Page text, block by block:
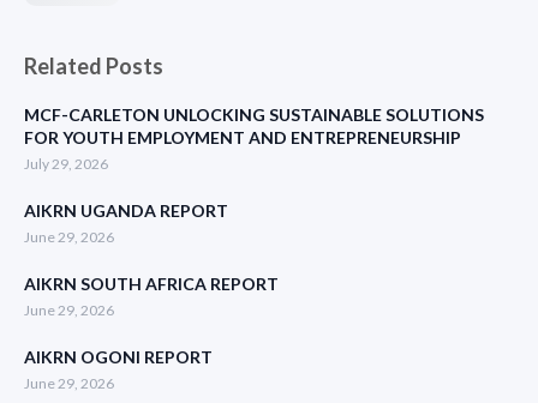
Related Posts
MCF-CARLETON UNLOCKING SUSTAINABLE SOLUTIONS
FOR YOUTH EMPLOYMENT AND ENTREPRENEURSHIP
July 29, 2026
AIKRN UGANDA REPORT
June 29, 2026
AIKRN SOUTH AFRICA REPORT
June 29, 2026
AIKRN OGONI REPORT
June 29, 2026